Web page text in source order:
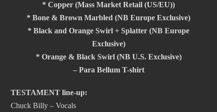
* Copper (Mass Market Retail (US/EU))
* Bone & Brown Marbled (NB Europe Exclusive)
* Black and Orange Swirl + Splatter (NB Europe
Exclusive)
* Orange & Black Swirl (NB U.S. Exclusive)
– Para Bellum T-shirt
TESTAMENT line-up:
Chuck Billy – Vocals